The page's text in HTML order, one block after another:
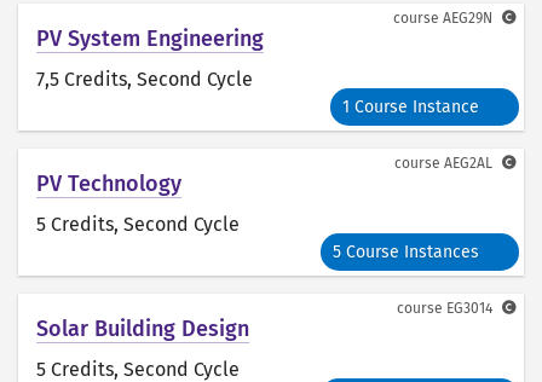
PV System Engineering
7,5 Credits, Second Cycle
1 Course Instance
course AEG29N
PV Technology
5 Credits, Second Cycle
5 Course Instances
course AEG2AL
Solar Building Design
5 Credits, Second Cycle
course EG3014